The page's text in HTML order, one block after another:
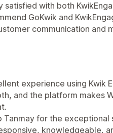
satisfied with both
GoKwik and
communication and
experience using Kwik
and the platform makes
Tanmay for the
knowledgeable,